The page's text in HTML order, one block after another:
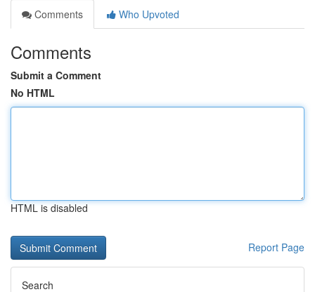
Comments
Who Upvoted
Comments
Submit a Comment
No HTML
HTML is disabled
Report Page
Search